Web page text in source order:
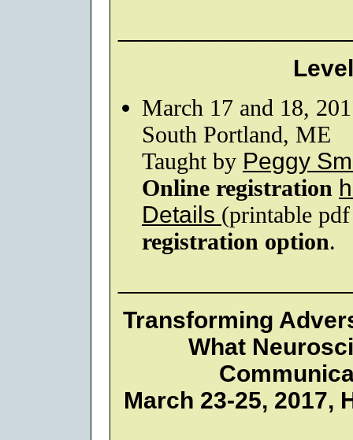
March 17 and 18,
South Portland, ME
Taught by Peggy
Online registration
Details (printable
registration option.
Transforming
What
March 23-25, 2017,